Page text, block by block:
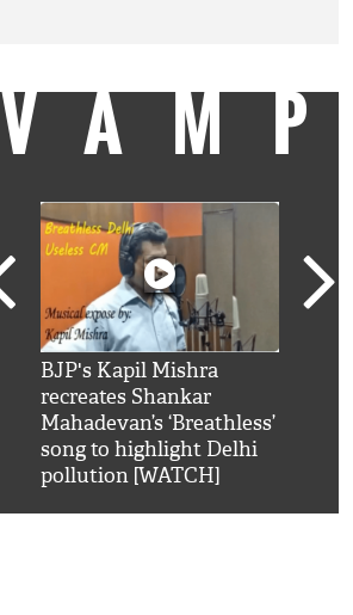
BJP's Kapil Mishra
recreates Shankar
Mahadevan’s ‘Breathless’
song to highlight Delhi
pollution [WATCH]